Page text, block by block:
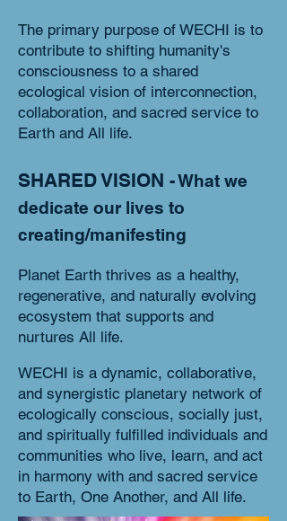
The primary purpose of WECHI is to
contribute to shifting humanity's
consciousness to a shared
ecological vision of interconnection,
collaboration, and sacred service to
Earth and All life.
SHARED VISION - What we
dedicate our lives to
creating/manifesting
Planet Earth thrives as a healthy,
regenerative, and naturally evolving
ecosystem that supports and
nurtures All life.
WECHI is a dynamic, collaborative,
and synergistic planetary network of
ecologically conscious, socially just,
and spiritually fulfilled individuals and
communities who live, learn, and act
in harmony with and sacred service
to Earth, One Another, and All life.